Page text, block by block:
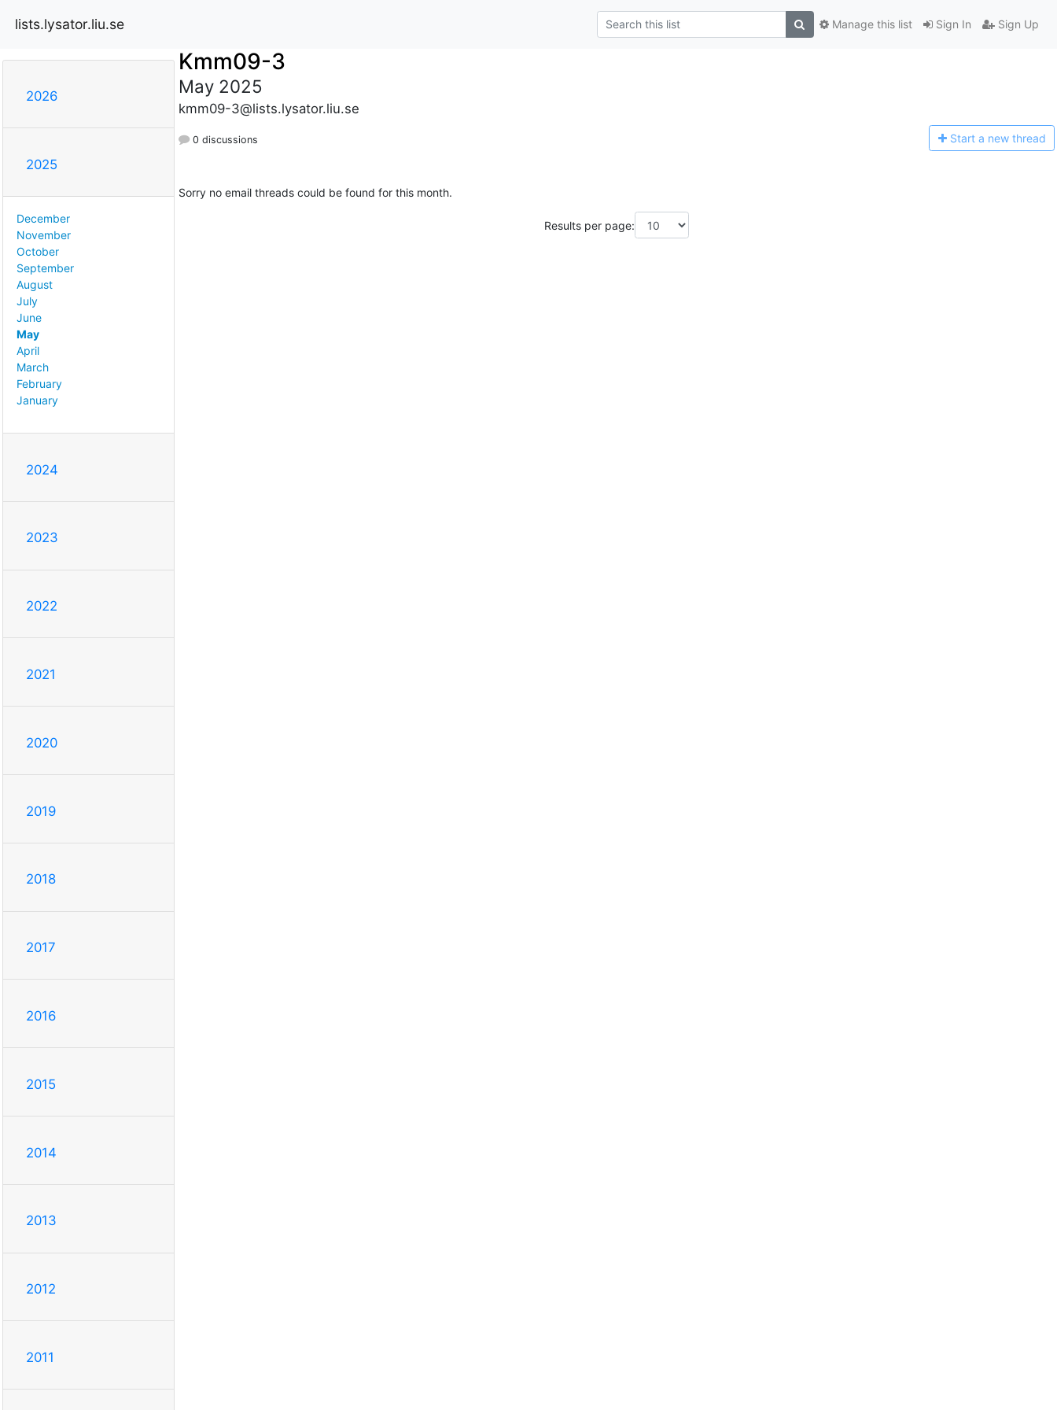
lists.lysator.liu.se Sign In Sign Up
Manage this list
2026
2025
December
November
October
September
August
July
June
May
April
March
February
January
2024
2023
2022
2021
2020
2019
2018
2017
2016
2015
2014
2013
2012
2011
Kmm09-3
May 2025
kmm09-3@lists.lysator.liu.se
0 discussions Start a new thread
Sorry no email threads could be found for this month.
Results per page: